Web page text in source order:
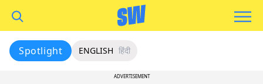
Spotlight ENGLISH हिंदी
ADVERTISEMENT